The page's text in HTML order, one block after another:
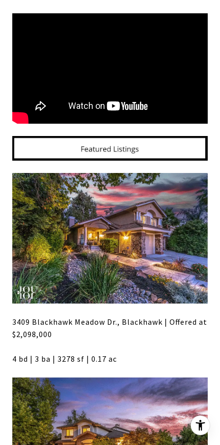
3409 Blackhawk Meadow Dr., Blackhawk | Offered at
$2,098,000
4 bd | 3 ba | 3278 sf | 0.17 ac